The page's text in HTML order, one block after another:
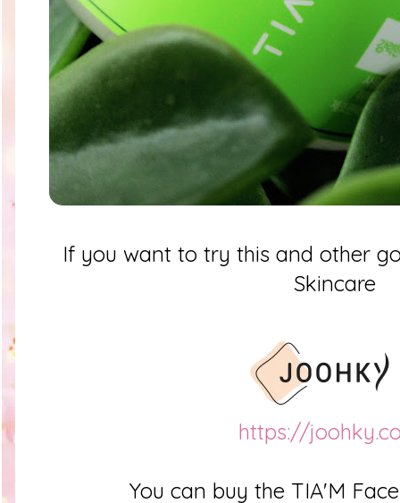
If you want to try this and other
Skincare
https://
You can buy the TIA'M